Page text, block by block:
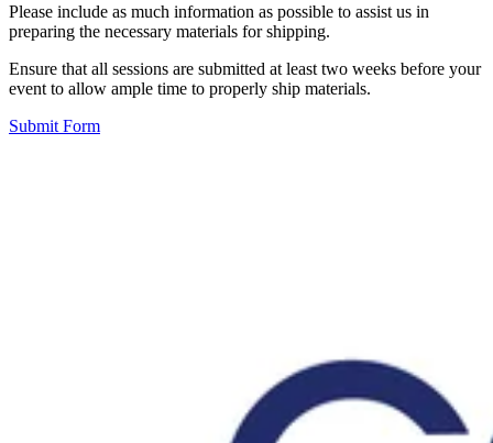
Please include as much information as possible to assist us in
preparing the necessary materials for shipping.
Ensure that all sessions are submitted at least two weeks before your
event to allow ample time to properly ship materials.
Submit Form